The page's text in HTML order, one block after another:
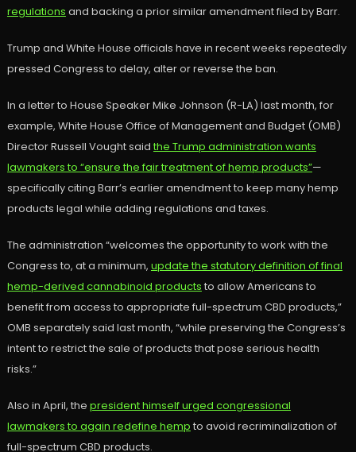
regulations and backing a prior similar amendment filed by Barr.
Trump and White House officials have in recent weeks repeatedly
pressed Congress to delay, alter or reverse the ban.
In a letter to House Speaker Mike Johnson (R-LA) last month, for
example, White House Office of Management and Budget (OMB)
Director Russell Vought saidthe Trump administration wants
lawmakers to “ensure the fair treatment of hemp products”—
specifically citing Barr’s earlier amendment to keep many hemp
products legal while adding regulations and taxes.
The administration “welcomes the opportunity to work with the
Congress to, at a minimum, update the statutory definition of final
hemp-derived cannabinoid products to allow Americans to
benefit from access to appropriate full-spectrum CBD products,”
OMB separately said last month, “while preserving the Congress’s
intent to restrict the sale of products that pose serious health
risks.”
Also in April, the president himself urged congressional
lawmakers to again redefine hemp to avoid recriminalization of
full-spectrum CBD products.